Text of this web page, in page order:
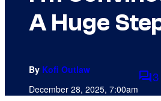
A Huge
By Kofi Outlaw
December 28, 2025, 7:00am
3